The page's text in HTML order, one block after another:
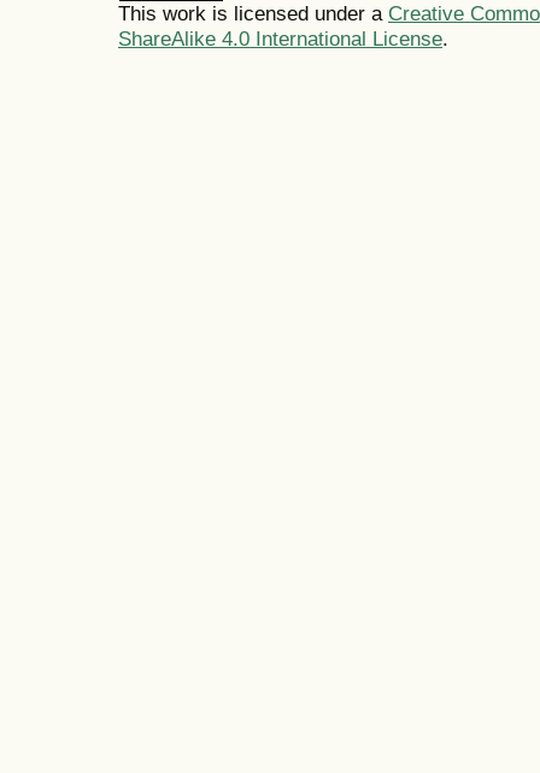
This work is licensed under a Creative
ShareAlike 4.0 International License.